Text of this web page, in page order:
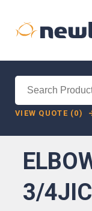
VIEW QUOTE (0)
3/